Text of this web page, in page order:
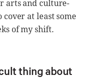
arts and culture-
at least some
of my shift.
thing about